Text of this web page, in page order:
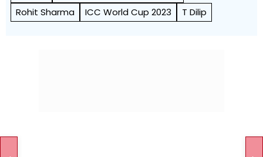
Rohit Sharma
ICC World Cup 2023 T Dilip